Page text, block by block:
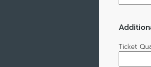
Ticket